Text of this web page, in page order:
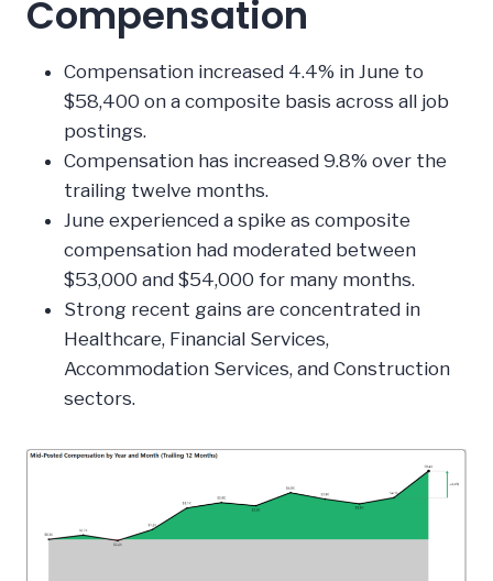
Compensation
Compensation increased 4.4% in June to
$58,400 on a composite basis across all job
postings.
Compensation has increased 9.8% over the
trailing twelve months.
June experienced a spike as composite
compensation had moderated between
$53,000 and $54,000 for many months.
Strong recent gains are concentrated in
Healthcare, Financial Services,
Accommodation Services, and Construction
sectors.